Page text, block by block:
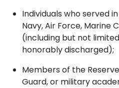
Individuals who served
Navy, Air Force, Marine
(including but not
honorably discharged);
Members of the
Guard, or military